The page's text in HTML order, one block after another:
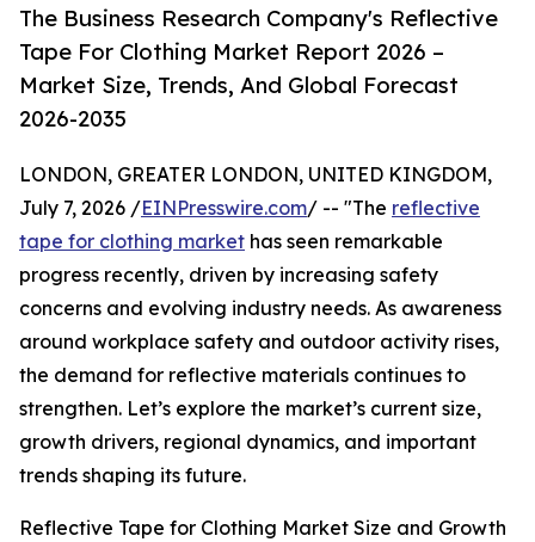
The Business Research Company's Reflective
Tape For Clothing Market Report 2026 –
Market Size, Trends, And Global Forecast
2026-2035
LONDON, GREATER LONDON, UNITED KINGDOM,
July 7, 2026 /EINPresswire.com/ -- "The reflective
tape for clothing market has seen remarkable
progress recently, driven by increasing safety
concerns and evolving industry needs. As awareness
around workplace safety and outdoor activity rises,
the demand for reflective materials continues to
strengthen. Let’s explore the market’s current size,
growth drivers, regional dynamics, and important
trends shaping its future.
Reflective Tape for Clothing Market Size and Growth